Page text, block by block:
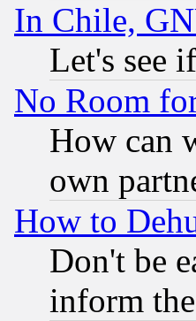
In Chile,
Let's see
No Room
How can
own
How to
Don't be
inform